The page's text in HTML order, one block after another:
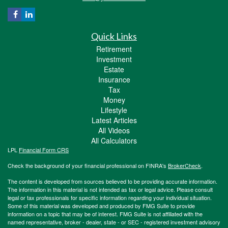
Quick Links
Retirement
Investment
Estate
Insurance
Tax
Money
Lifestyle
Latest Articles
All Videos
All Calculators
LPL Financial Form CRS
Check the background of your financial professional on FINRA's BrokerCheck.
The content is developed from sources believed to be providing accurate information.
The information in this material is not intended as tax or legal advice. Please consult
legal or tax professionals for specific information regarding your individual situation.
Some of this material was developed and produced by FMG Suite to provide
information on a topic that may be of interest. FMG Suite is not affiliated with the
named representative, broker - dealer, state - or SEC - registered investment advisory